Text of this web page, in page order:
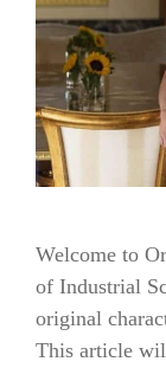
Welcome to
of Industrial
original
This article